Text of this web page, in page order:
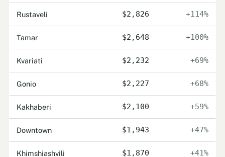
Rustaveli $2,826 +114%
Tamar $2,648 +100%
Kvariati $2,232 +69%
Gonio $2,227 +68%
Kakhaberi $2,100 +59%
Downtown $1,943 +47%
Khimshiashvili $1,870 +41%